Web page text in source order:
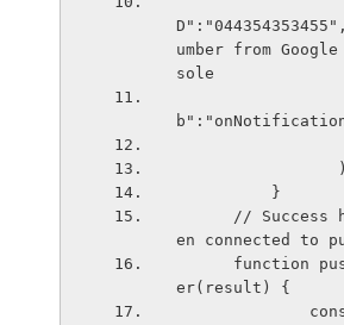
umber from
sole
          }
er(result) {